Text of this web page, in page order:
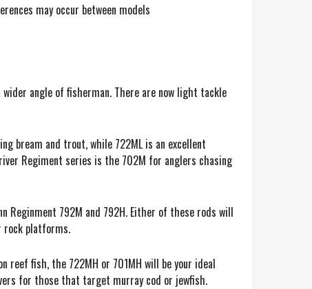
may occur between models
angle of fisherman. There are now light tackle
bream and trout, while 722ML is an excellent
Regiment series is the 702M for anglers chasing
Reginment 792M and 792H. Either of these rods will
rock platforms.
reef fish, the 722MH or 701MH will be your ideal
for those that target murray cod or jewfish.